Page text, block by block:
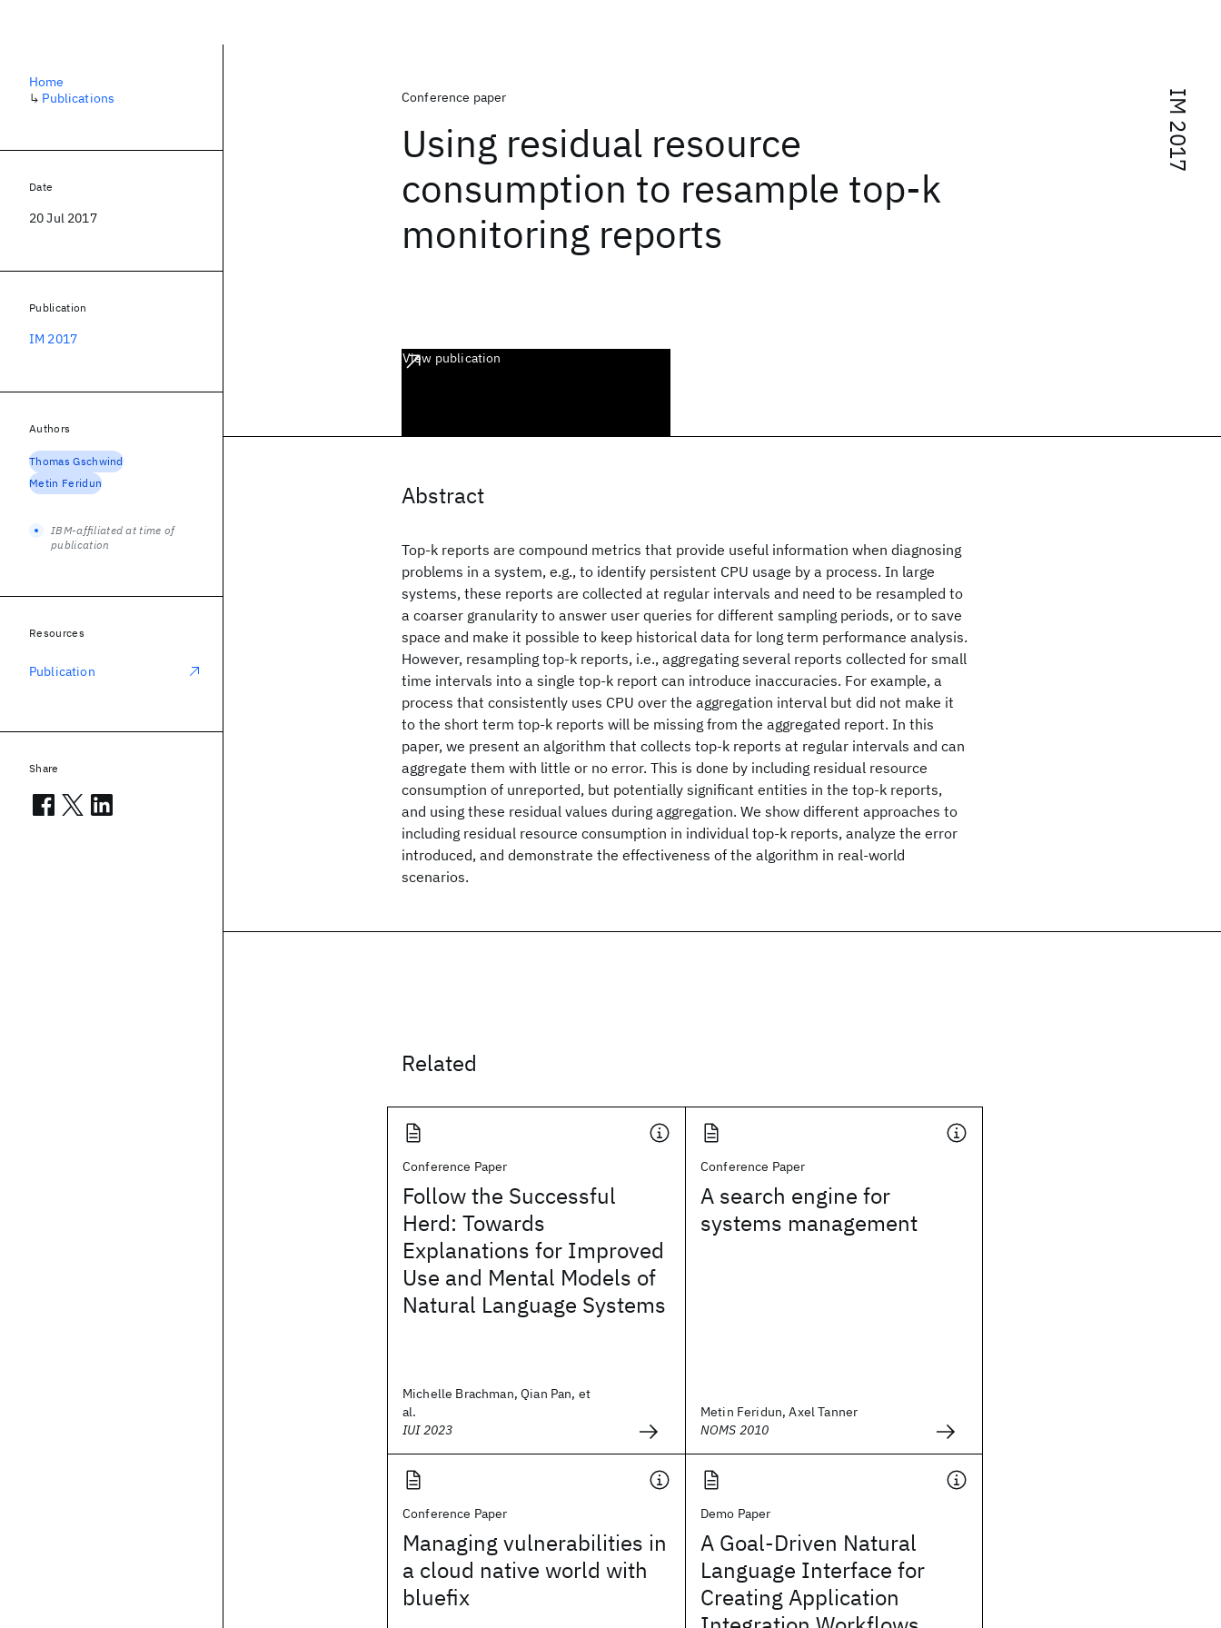
IM 2017
Conference paper
Using residual resource
consumption to resample top-k
monitoring reports
View publication
Abstract
Top-k reports are compound metrics that provide useful information when diagnosing
problems in a system, e.g., to identify persistent CPU usage by a process. In large
systems, these reports are collected at regular intervals and need to be resampled to
a coarser granularity to answer user queries for different sampling periods, or to save
space and make it possible to keep historical data for long term performance analysis.
However, resampling top-k reports, i.e., aggregating several reports collected for small
time intervals into a single top-k report can introduce inaccuracies. For example, a
process that consistently uses CPU over the aggregation interval but did not make it
to the short term top-k reports will be missing from the aggregated report. In this
paper, we present an algorithm that collects top-k reports at regular intervals and can
aggregate them with little or no error. This is done by including residual resource
consumption of unreported, but potentially significant entities in the top-k reports,
and using these residual values during aggregation. We show different approaches to
including residual resource consumption in individual top-k reports, analyze the error
introduced, and demonstrate the effectiveness of the algorithm in real-world
scenarios.
Related
Conference Paper
Follow the Successful
Herd: Towards
Explanations for Improved
Use and Mental Models of
Natural Language Systems
Michelle Brachman, Qian Pan, et
al.
IUI 2023
Conference Paper
A search engine for
systems management
Metin Feridun, Axel Tanner
NOMS 2010
Conference Paper
Managing vulnerabilities in
a cloud native world with
bluefix
Demo Paper
A Goal-Driven Natural
Language Interface for
Creating Application
Home
↳ Publications
Date
20 Jul 2017
Publication
IM 2017
Authors
Thomas Gschwind
Metin Feridun
IBM-affiliated at time of
publication
Resources
Publication
Share